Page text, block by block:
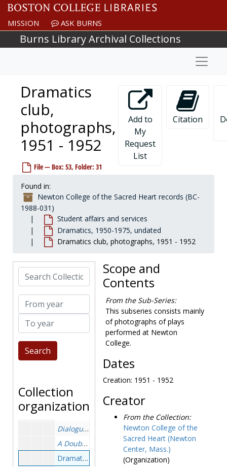
Skip to main content
MISSION ASK BURNS
Burns Library Archival Collections
Dramatics
club,
photographs,
1951 - 1952
File — Box: 53, Folder: 31
Add to
My
Request
List
Citation
Found in:
Newton College of the Sacred Heart records (BC-
1988-031)
Student affairs and services
Dramatics, 1950-1975, undated
Dramatics club, photographs, 1951 - 1952
Search Collection
From year
To year
Collection
organization
Newton College of the Sacred Heart records
President
President, 1944-2001, undated
Financial vice president and treasurer
Financial vice president and treasurer, 1944-1975, undated
Development
Development, 1948-1989, undated
Academic departments
Academic departments, 1947-1976, undated
Library
Library, 1960-1975, undated
Personnel and facilities
Personnel and facilities, 1958-1975, undated
Student affairs and services
Student affairs and services
Career planning
Career planning, 1970-1975, undated
Dean of students
Dean of students, 1946-1975, undated
Dramatics
Dramatics, 1950-1975, undated
, photographs, 1959-1959
, photographs, 1958-1958
The Chalk Garden
, photographs, 1963-1963
The Clown Who Ran Away
, photographs, 1959-
Dialogue of the Carmelites
, photographs, 1962-
A Double Bill
, photographs and program, 1963-
Dramatics club, photographs, 1951-1952
Scope and
Contents
From the Sub-Series:
This subseries consists mainly
of photographs of plays
performed at Newton
College.
Dates
Creation: 1951 - 1952
Creator
From the Collection:
Newton College of the
Sacred Heart (Newton
Center, Mass.)
(Organization)